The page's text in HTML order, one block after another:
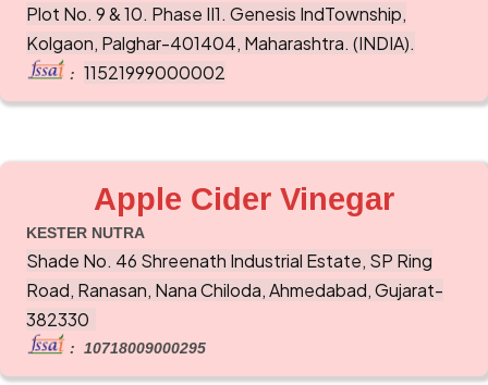
Plot No. 9 & 10. Phase II1. Genesis IndTownship,
Kolgaon, Palghar-401404, Maharashtra. (INDIA).
: 11521999000002
Apple Cider Vinegar
KESTER NUTRA
Shade No. 46 Shreenath Industrial Estate, SP Ring
Road, Ranasan, Nana Chiloda, Ahmedabad, Gujarat-
382330
: 10718009000295